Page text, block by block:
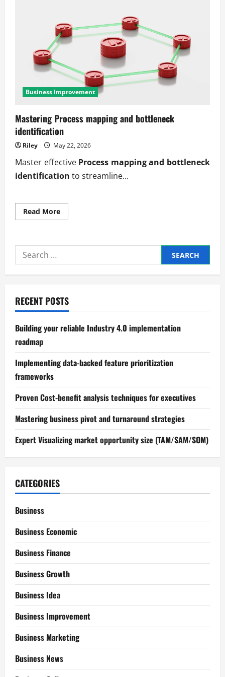
Business Improvement
Mastering Process mapping and bottleneck
identification
Riley May 22, 2026
Master effective Process mapping and bottleneck
identification to streamline...
Read MoreRead
more
mapping
identification
Search
for:
RECENT POSTS
Building your reliable Industry 4.0 implementation
roadmap
Implementing data-backed feature prioritization
frameworks
Proven Cost-benefit analysis techniques for executives
Mastering business pivot and turnaround strategies
Expert Visualizing market opportunity size (TAM/SAM/SOM)
CATEGORIES
Business
Business Economic
Business Finance
Business Growth
Business Idea
Business Improvement
Business Marketing
Business News